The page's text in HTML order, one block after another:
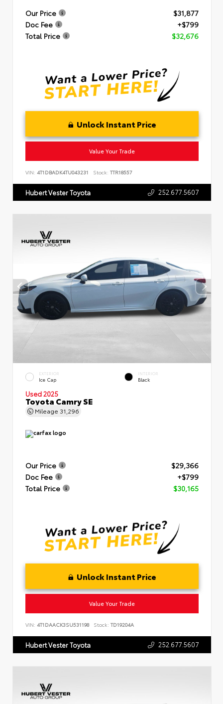
Our Price
$31,877
Doc Fee
+$799
Total Price
$32,676
Unlock Instant Price
Value Your Trade
VIN: 4T1DBADK4TU043231 Stock: TTR18557
Hubert Vester Toyota 252.677.5607
EXTERIOR
Ice Cap
INTERIOR
Black
Used 2025
Toyota Camry SE
Mileage 31,296
Our Price
$29,366
Doc Fee
+$799
Total Price
$30,165
Unlock Instant Price
Value Your Trade
VIN: 4T1DAACK3SU531198 Stock: TD19204A
Hubert Vester Toyota 252.677.5607